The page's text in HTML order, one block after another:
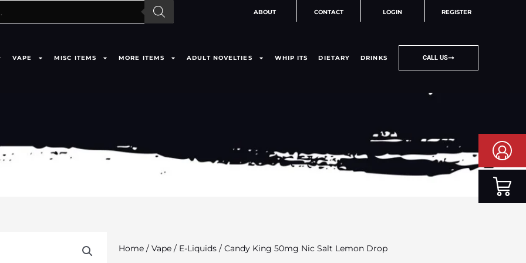
ABOUT CONTACT LOGIN REGISTER
VAPE MISC ITEMS MORE ITEMS ADULT NOVELTIES WHIP ITS DIETARY DRINKS CALL US
Home / Vape / E-Liquids / Candy King 50mg Nic Salt Lemon Drop